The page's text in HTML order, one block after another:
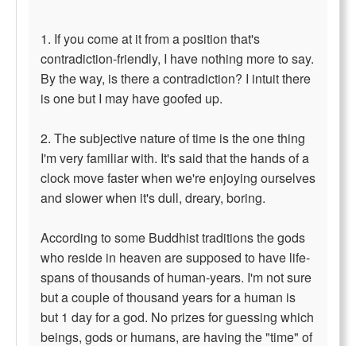
1. If you come at it from a position that's
contradiction-friendly, I have nothing more to say.
By the way, is there a contradiction? I intuit there
is one but I may have goofed up.
2. The subjective nature of time is the one thing
I'm very familiar with. It's said that the hands of a
clock move faster when we're enjoying ourselves
and slower when it's dull, dreary, boring.
According to some Buddhist traditions the gods
who reside in heaven are supposed to have life-
spans of thousands of human-years. I'm not sure
but a couple of thousand years for a human is
but 1 day for a god. No prizes for guessing which
beings, gods or humans, are having the "time" of